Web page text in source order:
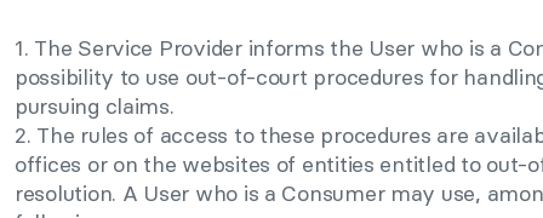
1. The Service Provider informs the User who is a
possibility to use out-of-court procedures for
pursuing claims.
2. The rules of access to these procedures are
offices or on the websites of entities entitled to out-
resolution. A User who is a Consumer may use,